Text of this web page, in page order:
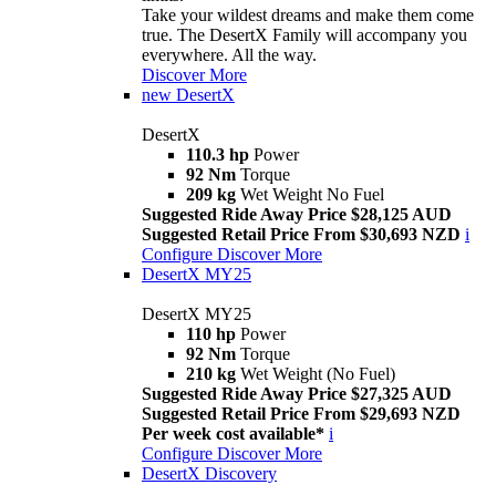
Take your wildest dreams and make them come
true. The DesertX Family will accompany you
everywhere. All the way.
Discover More
new DesertX
DesertX
110.3 hp Power
92 Nm Torque
209 kg Wet Weight No Fuel
Suggested Ride Away Price $28,125 AUD
Suggested Retail Price From $30,693 NZD i
Configure Discover More
DesertX MY25
DesertX MY25
110 hp Power
92 Nm Torque
210 kg Wet Weight (No Fuel)
Suggested Ride Away Price $27,325 AUD
Suggested Retail Price From $29,693 NZD
Per week cost available* i
Configure Discover More
DesertX Discovery